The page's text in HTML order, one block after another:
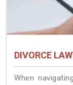
DIVORCE
When